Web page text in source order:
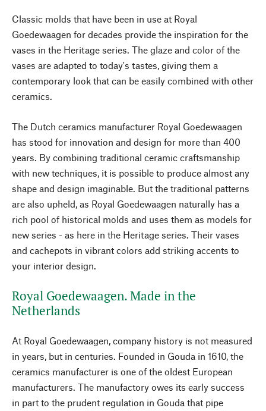
Classic molds that have been in use at Royal
Goedewaagen for decades provide the inspiration for the
vases in the Heritage series. The glaze and color of the
vases are adapted to today's tastes, giving them a
contemporary look that can be easily combined with other
ceramics.
The Dutch ceramics manufacturer Royal Goedewaagen
has stood for innovation and design for more than 400
years. By combining traditional ceramic craftsmanship
with new techniques, it is possible to produce almost any
shape and design imaginable. But the traditional patterns
are also upheld, as Royal Goedewaagen naturally has a
rich pool of historical molds and uses them as models for
new series - as here in the Heritage series. Their vases
and cachepots in vibrant colors add striking accents to
your interior design.
Royal Goedewaagen. Made in the
Netherlands
At Royal Goedewaagen, company history is not measured
in years, but in centuries. Founded in Gouda in 1610, the
ceramics manufacturer is one of the oldest European
manufacturers. The manufactory owes its early success
in part to the prudent regulation in Gouda that pipe